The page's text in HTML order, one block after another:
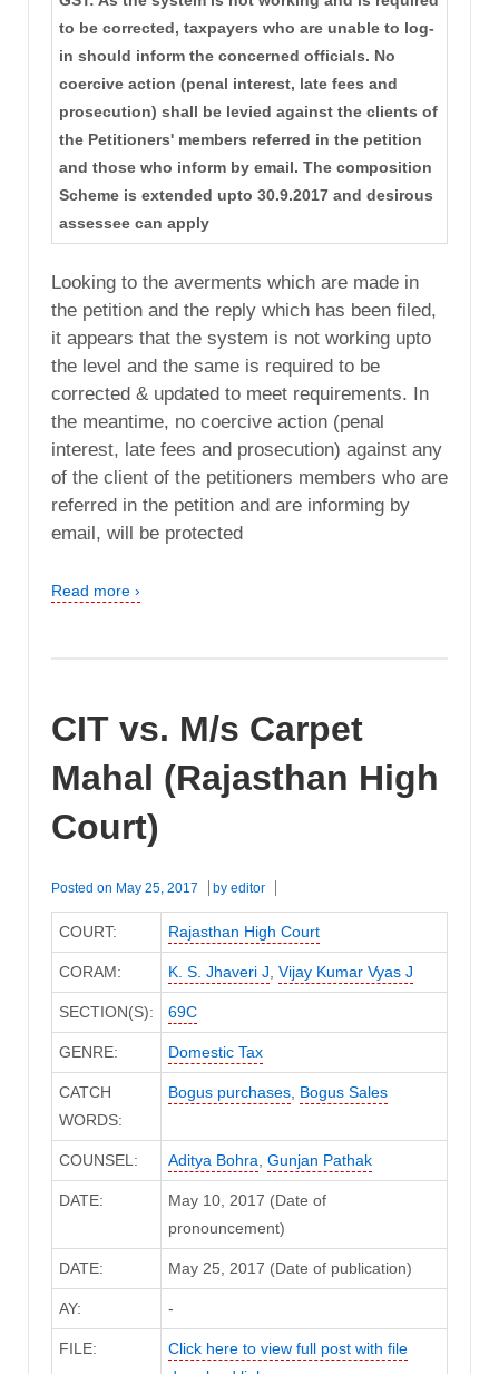
to be corrected, taxpayers who are unable to log-
in should inform the concerned officials. No
coercive action (penal interest, late fees and
prosecution) shall be levied against the clients of
the Petitioners' members referred in the petition
and those who inform by email. The composition
Scheme is extended upto 30.9.2017 and desirous
assessee can apply
Looking to the averments which are made in
the petition and the reply which has been filed,
it appears that the system is not working upto
the level and the same is required to be
corrected & updated to meet requirements. In
the meantime, no coercive action (penal
interest, late fees and prosecution) against any
of the client of the petitioners members who are
referred in the petition and are informing by
email, will be protected
Read more ›
CIT vs. M/s Carpet
Mahal (Rajasthan High
Court)
Posted on May 25, 2017 by editor
COURT: Rajasthan High Court
CORAM: K. S. Jhaveri J, Vijay Kumar Vyas J
SECTION(S): 69C
GENRE: Domestic Tax
CATCH
WORDS:
Bogus purchases, Bogus Sales
COUNSEL: Aditya Bohra, Gunjan Pathak
DATE:
May 10, 2017 (Date of
pronouncement)
DATE: May 25, 2017 (Date of publication)
AY: -
FILE:
Click here to view full post with file